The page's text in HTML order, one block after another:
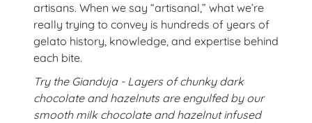
artisans. When we say “artisanal,” what we’re
really trying to convey is hundreds of years of
gelato history, knowledge, and expertise behind
each bite.
Try the Gianduja - Layers of chunky dark
chocolate and hazelnuts are engulfed by our
smooth milk chocolate and hazelnut infused